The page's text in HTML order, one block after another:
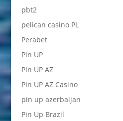
pbt2
pelican casino PL
Perabet
Pin UP
Pin UP AZ
Pin UP AZ Casino
pin up azerbaijan
Pin Up Brazil